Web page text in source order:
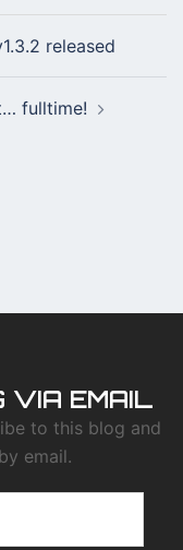
released
fulltime!
VIA EMAIL
to this blog and
email.